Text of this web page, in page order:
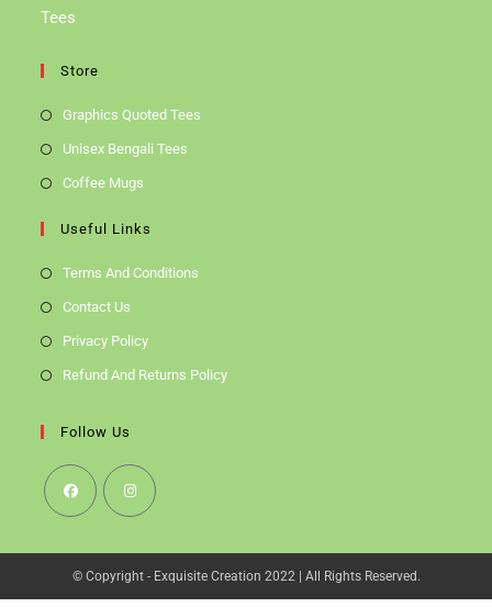
Store
Graphics Quoted Tees
Unisex Bengali Tees
Coffee Mugs
Useful Links
Terms And Conditions
Contact Us
Privacy Policy
Refund And Returns Policy
Follow Us
In
In
A
© Copyright - Exquisite Creation 2022 | All Rights Reserved.